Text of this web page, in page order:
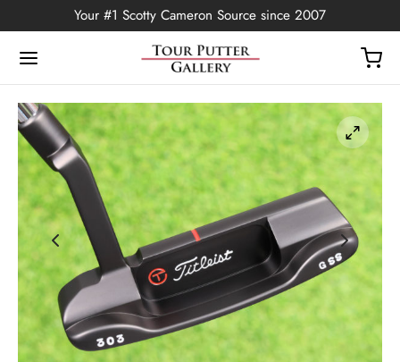
Your #1 Scotty Cameron Source since 2007
Back
Edition